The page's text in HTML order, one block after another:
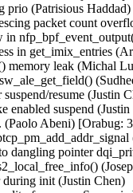
(Patrisious Haddad)
packet count
in get_imix_entries
memory leak (Michal
resume (Justin
enabled suspend
(Paolo Abeni)
dangling pointer
init (Justin Chen)